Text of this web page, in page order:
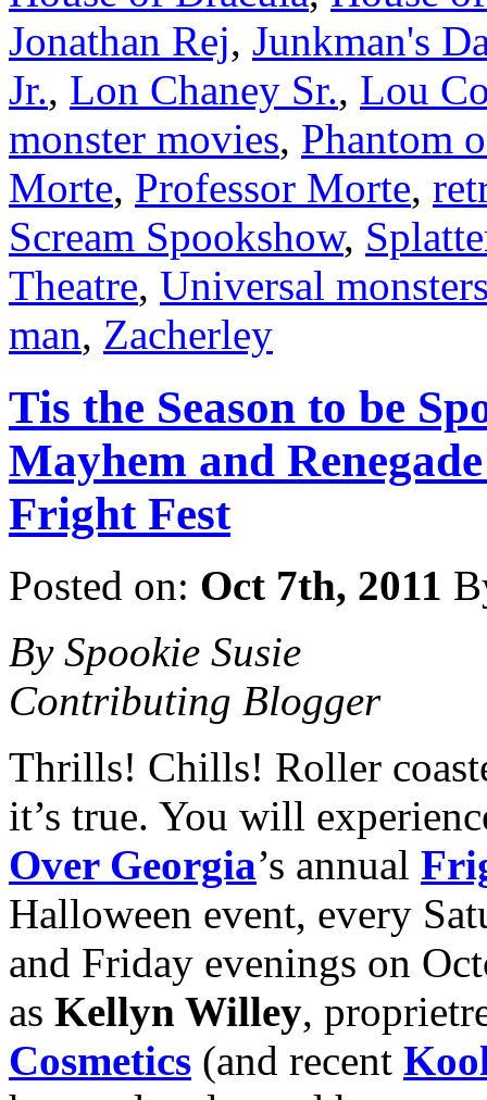
Jonathan Rej, Junkman's
Jr., Lon Chaney Sr., Lou
monster movies, Phantom
Morte, Professor Morte,
Scream Spookshow,
Theatre, Universal
man, Zacherley
Tis the Season to be
Mayhem and
Fright Fest
Posted on: Oct 7th, 2011
By Spookie Susie
Contributing Blogger
Thrills! Chills! Roller
it’s true. You will
Over Georgia’s annual
Halloween event, every
and Friday evenings on
as Kellyn Willey,
Cosmetics (and recent